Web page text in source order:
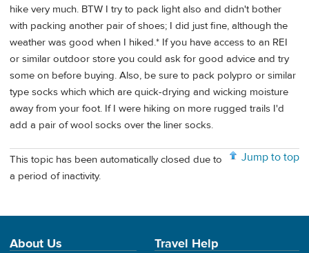
hike very much. BTW I try to pack light also and didn't bother
with packing another pair of shoes; I did just fine, although the
weather was good when I hiked.* If you have access to an REI
or similar outdoor store you could ask for good advice and try
some on before buying. Also, be sure to pack polypro or similar
type socks which which are quick-drying and wicking moisture
away from your foot. If I were hiking on more rugged trails I'd
add a pair of wool socks over the liner socks.
Jump to top
This topic has been automatically closed due to
a period of inactivity.
About Us Travel Help